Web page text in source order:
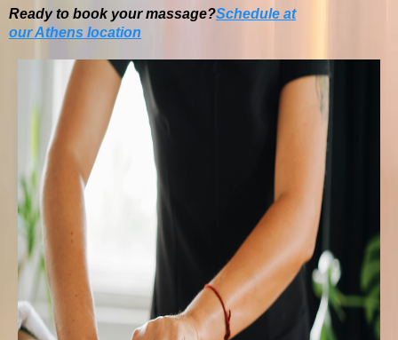
Ready to book your massage?Schedule at
our Athens location